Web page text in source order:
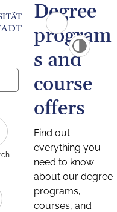
Degree
program
s and
course
offers
Find out
everything you
need to know
about our degree
programs,
courses, and